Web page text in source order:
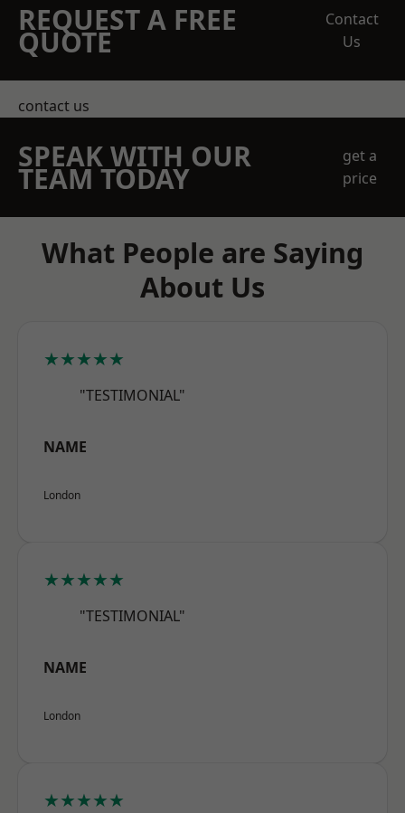
REQUEST A FREE
QUOTE
Contact
Us
contact us
SPEAK WITH OUR
TEAM TODAY
get a
price
What People are Saying
About Us
★★★★★
"TESTIMONIAL"
NAME
London
★★★★★
"TESTIMONIAL"
NAME
London
★★★★★